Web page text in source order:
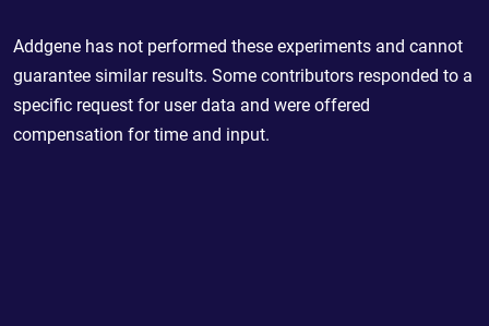
Addgene has not performed these experiments and cannot
guarantee similar results. Some contributors responded to a
specific request for user data and were offered
compensation for time and input.